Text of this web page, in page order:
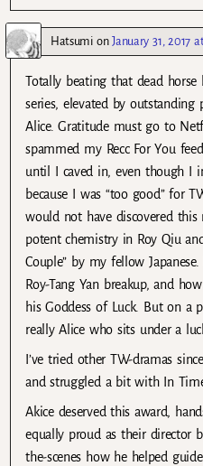
HatsumionJanuary 31, 2017
Totally beating that dead
series, elevated by outstanding
Alice. Gratitude must go to
spammed my Recc For You
until I caved in, even though I
because I was “too good” for
would not have discovered
potent chemistry in Roy Qiu
Couple” by my fellow
Roy-Tang Yan breakup, and
his Goddess of Luck. But on a
really Alice who sits under a
I’ve tried other TW-dramas
and struggled a bit with In
Akice deserved this award,
equally proud as their director
the-scenes how he helped